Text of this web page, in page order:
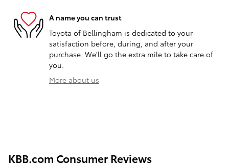
A name you can trust
Toyota of Bellingham is dedicated to your
satisfaction before, during, and after your
purchase. We'll go the extra mile to take care of
you.
More about us
KBB.com Consumer Reviews